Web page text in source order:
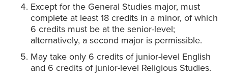
Except for the General Studies major, must
complete at least 18 credits in a minor, of which
6 credits must be at the senior-level;
alternatively, a second major is permissible.
May take only 6 credits of junior-level English
and 6 credits of junior-level Religious Studies.